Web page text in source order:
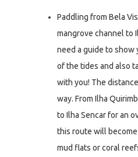
Paddling from Bela
mangrove channel to
need a guide to show
of the tides and also
with you! The
way. From Ilha
to Ilha Sencar for an
this route will
mud flats or coral